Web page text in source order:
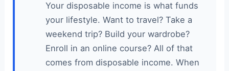
Your disposable income is what funds
your lifestyle. Want to travel? Take a
weekend trip? Build your wardrobe?
Enroll in an online course? All of that
comes from disposable income. When